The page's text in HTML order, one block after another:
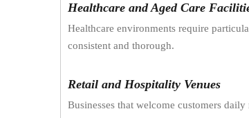
Healthcare and Aged Care
Healthcare environments require
consistent and thorough.
Retail and Hospitality Venues
Businesses that welcome customers